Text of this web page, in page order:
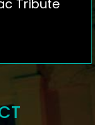
Tribute